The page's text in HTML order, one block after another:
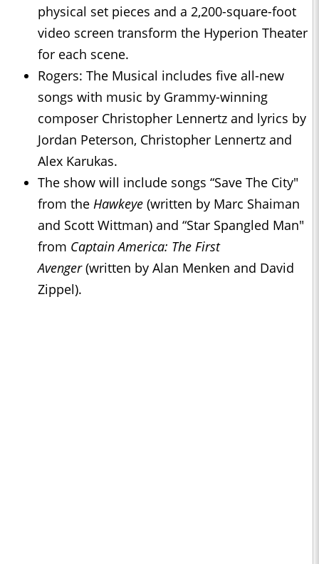
physical set pieces and a 2,200-square-foot
video screen transform the Hyperion Theater
for each scene.
Rogers: The Musical includes five all-new
songs with music by Grammy-winning
composer Christopher Lennertz and lyrics by
Jordan Peterson, Christopher Lennertz and
Alex Karukas.
The show will include songs “Save The City"
from the Hawkeye (written by Marc Shaiman
and Scott Wittman) and “Star Spangled Man"
from Captain America: The First
Avenger(written by Alan Menken and David
Zippel).